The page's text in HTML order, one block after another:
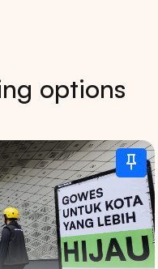
options